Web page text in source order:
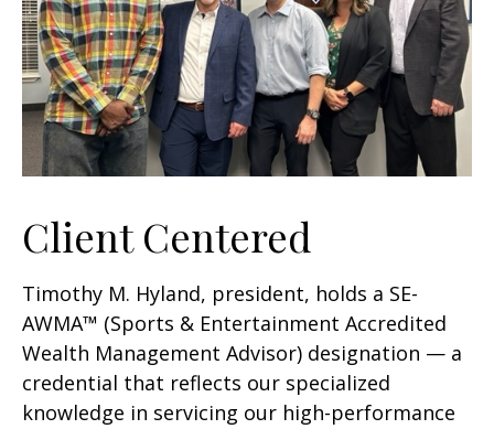
Client Centered
Timothy M. Hyland, president, holds a SE-
AWMA™ (Sports & Entertainment Accredited
Wealth Management Advisor) designation — a
credential that reflects our specialized
knowledge in servicing our high-performance